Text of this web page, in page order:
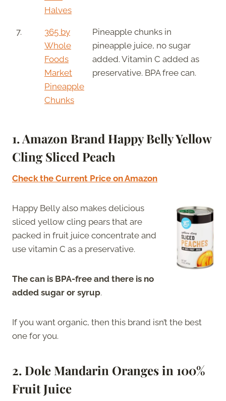
Halves
7.
365 by
Whole
Foods
Market
Pineapple
Chunks
Pineapple chunks in
pineapple juice, no sugar
added. Vitamin C added as
preservative. BPA free can.
1. Amazon Brand Happy Belly Yellow
Cling Sliced Peach
Check the Current Price on Amazon
Happy Belly also makes delicious
sliced yellow cling pears that are
packed in fruit juice concentrate and
use vitamin C as a preservative.
The can is BPA-free and there is no
added sugar or syrup.
If you want organic, then this brand isn’t the best
one for you.
2. Dole Mandarin Oranges in 100%
Fruit Juice